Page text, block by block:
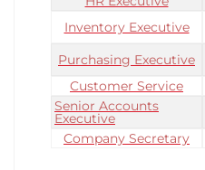
Inventory Executive
Purchasing Executive
Customer Service
Senior Accounts
Executive
Company Secretary